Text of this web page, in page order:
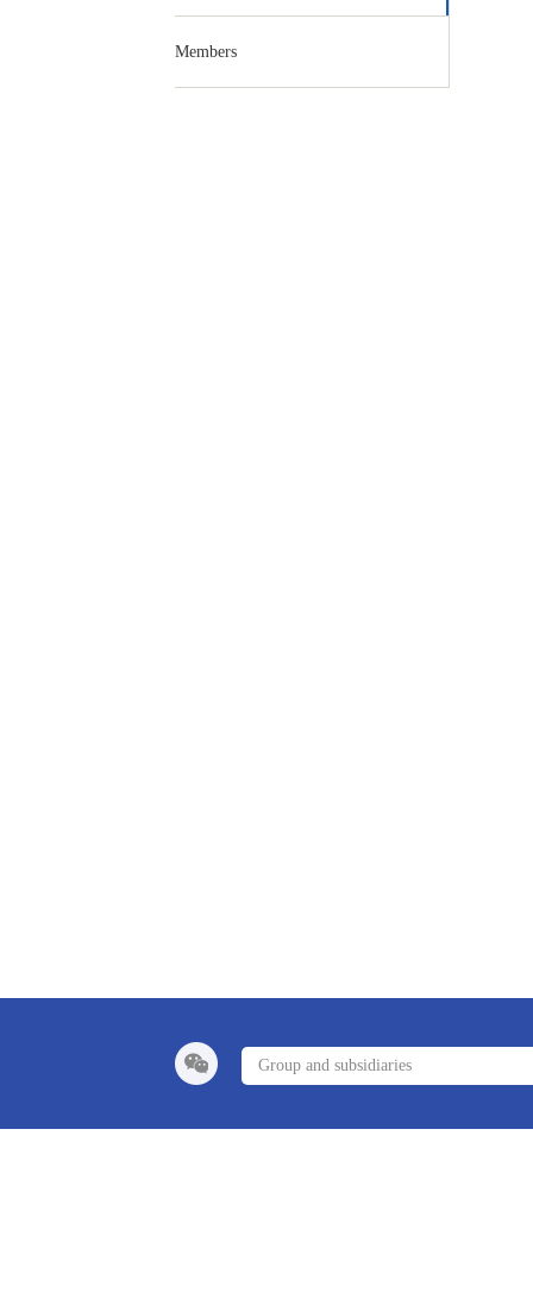
Members
Group and subsidiaries